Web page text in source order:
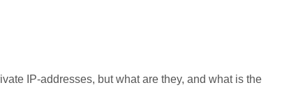
IP-addresses, but what are they, and what is the